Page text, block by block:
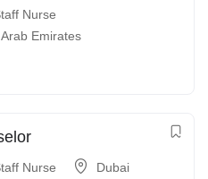
Nurse
Emirates
Nurse Dubai